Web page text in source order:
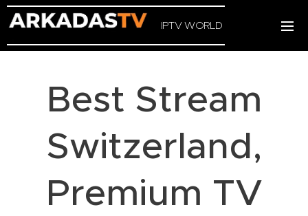
IPTV WORLD
Best Stream
Switzerland,
Premium TV